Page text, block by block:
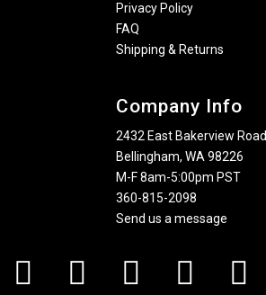
Privacy Policy
FAQ
Shipping & Returns
Company Info
2432 East Bakerview Road
Bellingham, WA 98226
M-F 8am-5:00pm PST
360-815-2098
Send us a message